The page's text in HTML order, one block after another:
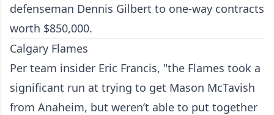
defenseman Dennis Gilbert to one-way contracts
worth $850,000.
Calgary Flames
Per team insider Eric Francis, "the Flames took a
significant run at trying to get Mason McTavish
from Anaheim, but weren’t able to put together